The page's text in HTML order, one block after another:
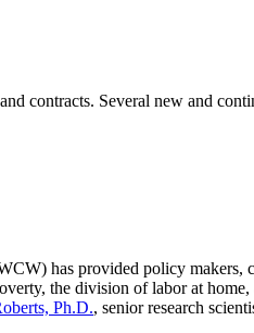
contracts. Several new and
has provided policy makers,
the division of labor at home,
Ph.D., senior research